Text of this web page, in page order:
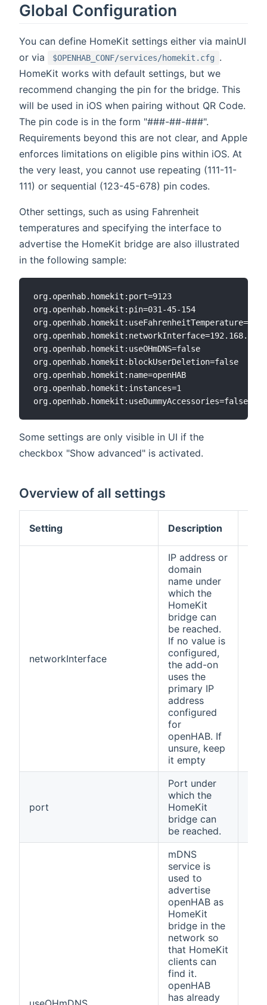
Global Configuration
You can define HomeKit settings either via mainUI
or via
$OPENHAB_CONF/services/homekit.cfg
.
HomeKit works with default settings, but we
recommend changing the pin for the bridge. This
will be used in iOS when pairing without QR Code.
The pin code is in the form "###-##-###".
Requirements beyond this are not clear, and Apple
enforces limitations on eligible pins within iOS. At
the very least, you cannot use repeating (111-11-
111) or sequential (123-45-678) pin codes.
Other settings, such as using Fahrenheit
temperatures and specifying the interface to
advertise the HomeKit bridge are also illustrated
in the following sample:
org.openhab.homekit:port=9123
org.openhab.homekit:pin=031-45-154
org.openhab.homekit:useFahrenheitTemperature=true
org.openhab.homekit:networkInterface=192.168.0.6
org.openhab.homekit:useOHmDNS=false
org.openhab.homekit:blockUserDeletion=false
org.openhab.homekit:name=openHAB
org.openhab.homekit:instances=1
Some settings are only visible in UI if the
checkbox "Show advanced" is activated.
Overview of all settings
Setting Description
networkInterface
IP address or
domain
name under
which the
HomeKit
bridge can
be reached.
If no value is
configured,
the add-on
uses the
primary IP
address
configured
for
openHAB. If
unsure, keep
it empty
port
Port under
which the
HomeKit
bridge can
be reached.
mDNS
service is
used to
advertise
openHAB as
HomeKit
bridge in the
network so
that HomeKit
clients can
find it.
openHAB
has already